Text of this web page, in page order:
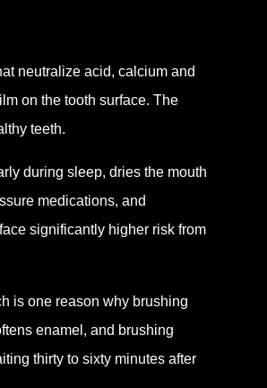
neutralize acid, calcium and
on the tooth surface. The
teeth.
during sleep, dries the mouth
medications, and
significantly higher risk from
is one reason why brushing
enamel, and brushing
thirty to sixty minutes after